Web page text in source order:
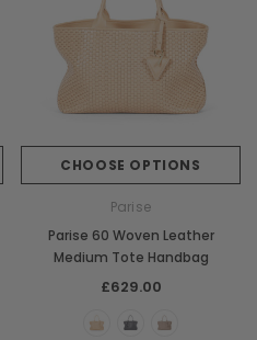
CHOOSE OPTIONS
Parise
Parise 60 Woven Leather
Medium Tote Handbag
£629.00